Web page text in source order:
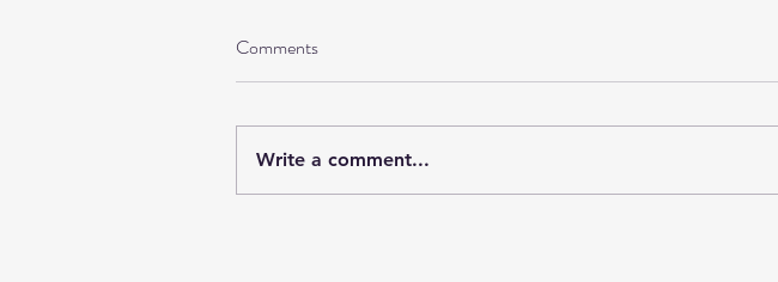
Comments
Write a comment...